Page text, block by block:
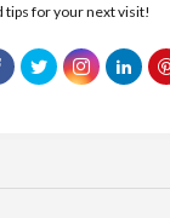
tips for your next visit!